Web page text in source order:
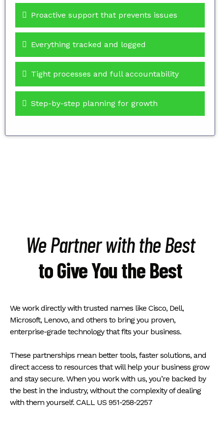
Proactive support that prevents issues
Everything tracked and logged
Tight processes and full accountability
Step-by-step planning for growth
We Partner with the Best
to Give You the Best
We work directly with trusted names like Cisco, Dell,
Microsoft, Lenovo, and others to bring you proven,
enterprise-grade technology that fits your business.
These partnerships mean better tools, faster solutions, and
direct access to resources that will help your business grow
and stay secure. When you work with us, you’re backed by
the best in the industry, without the complexity of dealing
with them yourself. CALL US 951-258-2257